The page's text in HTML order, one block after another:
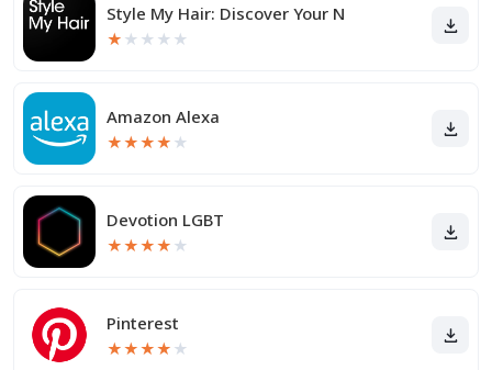
Style My Hair: Discover Your N
★ ★ ★ ★ ★
Amazon Alexa
★★★★ ★
Devotion LGBT
★★★★ ★
Pinterest
★★★★ ★